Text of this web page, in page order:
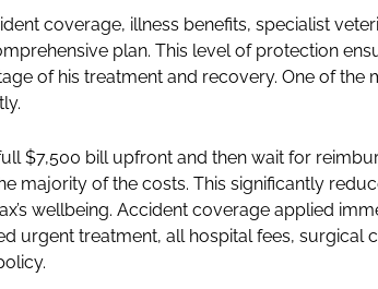
coverage, illness benefits, specialist
plan. This level of protection
of his treatment and recovery. One of the
$7,500 bill upfront and then wait for
majority of the costs. This significantly
wellbeing. Accident coverage applied
urgent treatment, all hospital fees, surgical